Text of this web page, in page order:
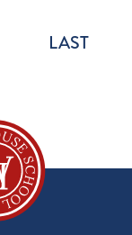
LAST